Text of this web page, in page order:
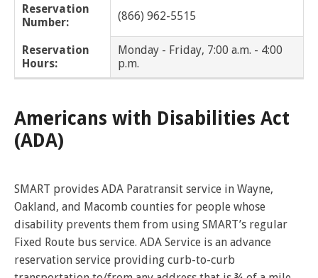
Dearborn Heights
Eastpointe
Farmington
Ferndale
Franklin
Fraser
Reservation
Number:
(866) 962-5515
Reservation
Hours:
Monday - Friday, 7:00 a.m. - 4:00
p.m.
Americans with Disabilities Act
(ADA)
SMART provides ADA Paratransit service in Wayne,
Oakland, and Macomb counties for people whose
disability prevents them from using SMART’s regular
Fixed Route bus service. ADA Service is an advance
reservation service providing curb-to-curb